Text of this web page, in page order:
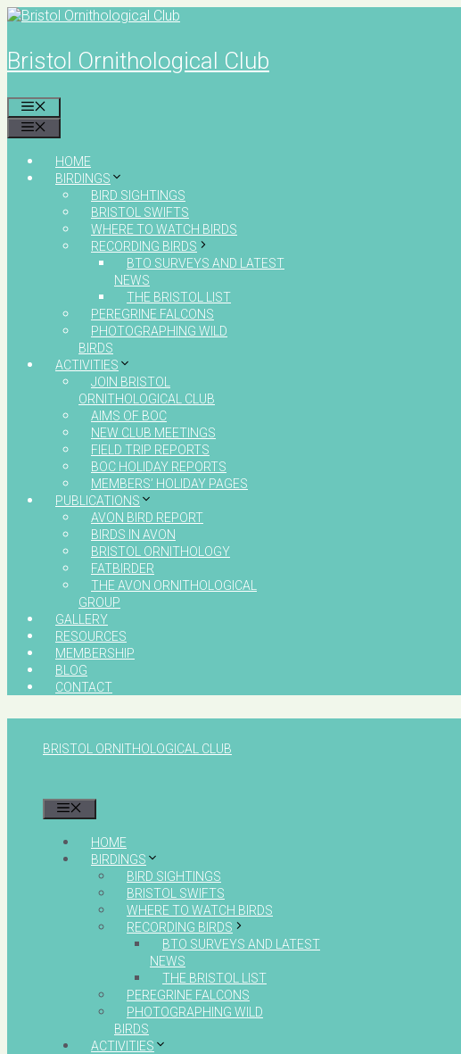
Skip
content
Bristol Ornithological Club
HOME
BIRDINGS
BIRD SIGHTINGS
BRISTOL SWIFTS
WHERE TO WATCH BIRDS
RECORDING BIRDS
BTO SURVEYS AND LATEST
NEWS
THE BRISTOL LIST
PEREGRINE FALCONS
PHOTOGRAPHING WILD
BIRDS
ACTIVITIES
JOIN BRISTOL
ORNITHOLOGICAL CLUB
AIMS OF BOC
NEW CLUB MEETINGS
FIELD TRIP REPORTS
BOC HOLIDAY REPORTS
MEMBERS’ HOLIDAY PAGES
PUBLICATIONS
AVON BIRD REPORT
BIRDS IN AVON
BRISTOL ORNITHOLOGY
FATBIRDER
THE AVON ORNITHOLOGICAL
GROUP
GALLERY
RESOURCES
MEMBERSHIP
BLOG
CONTACT
BRISTOL ORNITHOLOGICAL CLUB
HOME
BIRDINGS
BIRD SIGHTINGS
BRISTOL SWIFTS
WHERE TO WATCH BIRDS
RECORDING BIRDS
BTO SURVEYS AND LATEST
NEWS
THE BRISTOL LIST
PEREGRINE FALCONS
PHOTOGRAPHING WILD
BIRDS
ACTIVITIES